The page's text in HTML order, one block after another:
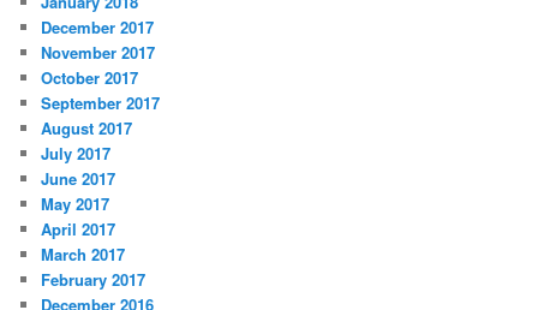
December 2017
November 2017
October 2017
September 2017
August 2017
July 2017
June 2017
May 2017
April 2017
March 2017
February 2017
December 2016